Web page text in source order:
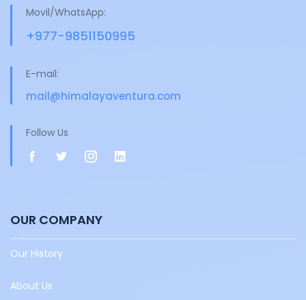
Movil/WhatsApp:
+977-9851150995
E-mail:
mail@himalayaventura.com
Follow Us
OUR COMPANY
Our History
About Us